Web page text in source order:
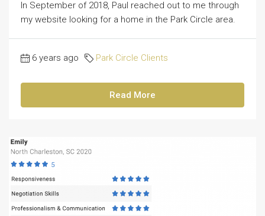
In September of 2018, Paul reached out to me through
my website looking for a home in the Park Circle area.
6 years ago Park Circle Clients
Read More